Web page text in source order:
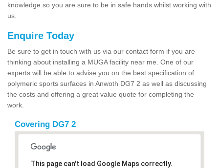
knowledge so you are sure to be in safe hands whilst working with
us.
Enquire Today
Be sure to get in touch with us via our contact form if you are
thinking about installing a MUGA facility near me. One of our
experts will be able to advise you on the best specification of
polymeric sports surfaces in Anwoth DG7 2 as well as discussing
the costs and offering a great value quote for completing the
work.
Covering DG7 2
This page can't load Google Maps correctly.